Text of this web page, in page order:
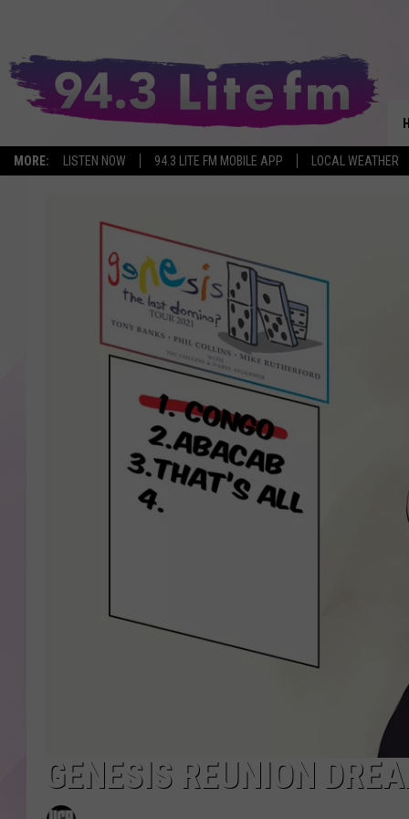
MORE: LISTEN NOW 94.3 LITE FM MOBILE APP LOCAL WEATHER
GENESIS REUNION